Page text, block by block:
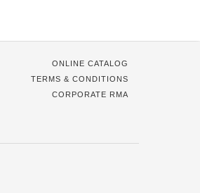
ONLINE CATALOG
TERMS & CONDITIONS
CORPORATE RMA